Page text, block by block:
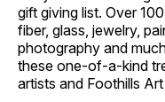
gift giving list. Over
fiber, glass, jewelry,
photography and
these one-of-a-kind
artists and Foothills